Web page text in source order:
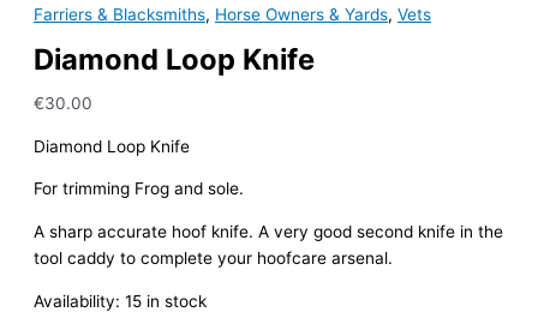
Farriers & Blacksmiths, Horse Owners & Yards, Vets
Diamond Loop Knife
€30.00
Diamond Loop Knife
For trimming Frog and sole.
A sharp accurate hoof knife. A very good second knife in the
tool caddy to complete your hoofcare arsenal.
Availability: 15 in stock